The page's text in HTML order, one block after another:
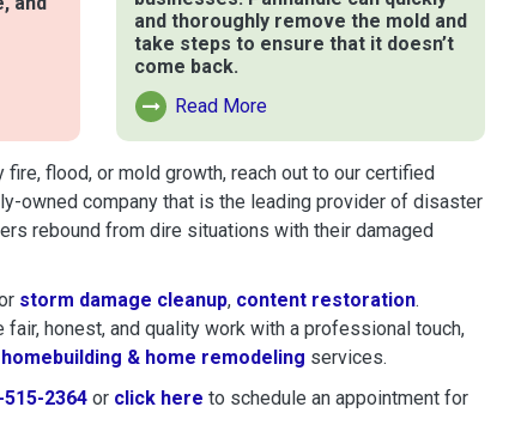
and thoroughly remove the mold and
take steps to ensure that it doesn’t
come back.
Read More
Read More About Mold Remediation
flood, or mold growth, reach out to our certified
owned company that is the leading provider of disaster
rebound from dire situations with their damaged
storm damage cleanup, content restoration.
honest, and quality work with a professional touch,
homebuilding & home remodeling services.
515-2364 or click here to schedule restoration and
to schedule an appointment for